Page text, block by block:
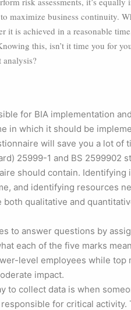
maximize business continuity.
it is achieved in a reasonable
this, isn’t it time you for
analysis?
for BIA implementation
in which it should be
will save you a lot of
25999-1 and BS 2599902
should contain. Identifying
and identifying resources
both qualitative and
to answer questions by
each of the five marks
level employees while top
impact.
to collect data is when
for critical activity.